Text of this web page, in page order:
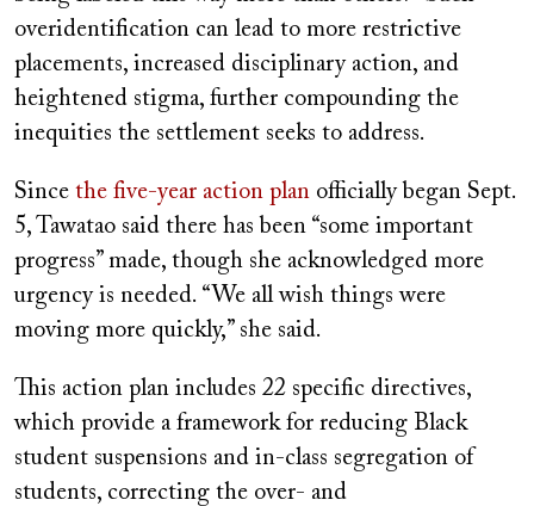
overidentification can lead to more restrictive
placements, increased disciplinary action, and
heightened stigma, further compounding the
inequities the settlement seeks to address.
Since the five-year action plan officially began Sept.
5, Tawatao said there has been “some important
progress” made, though she acknowledged more
urgency is needed. “We all wish things were
moving more quickly,” she said.
This action plan includes 22 specific directives,
which provide a framework for reducing Black
student suspensions and in-class segregation of
students, correcting the over- and